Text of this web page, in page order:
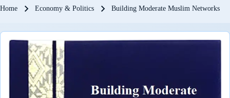
Breadcrumb
Home Economy & Politics Building Moderate Muslim Networks